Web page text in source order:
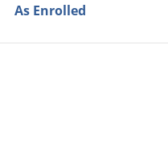
As Enrolled